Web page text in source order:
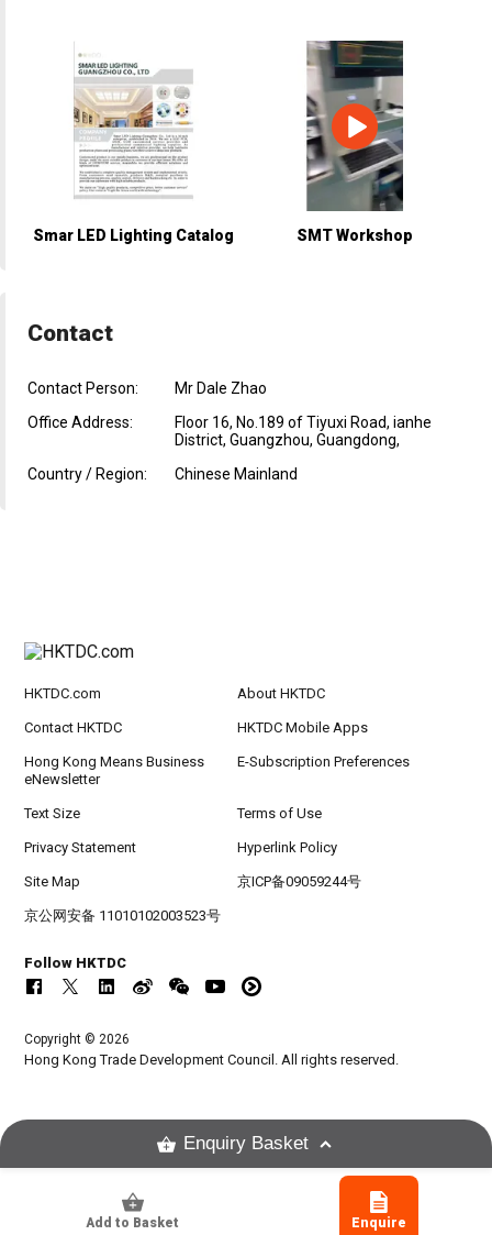
Smar LED Lighting Catalog SMT Workshop
Contact
Contact Person:
Mr Dale Zhao
Office Address:
Floor 16, No.189 of Tiyuxi Road, ianhe
District, Guangzhou, Guangdong,
Country / Region:
Chinese Mainland
Add to Basket Enquire
HKTDC.com About HKTDC
Contact HKTDC HKTDC Mobile Apps
Hong Kong Means Business
eNewsletter
E-Subscription Preferences
Text Size Terms of Use
Privacy Statement Hyperlink Policy
Site Map 京ICP备09059244号
京公网安备 11010102003523号
Follow HKTDC
Copyright © 2026
Hong Kong Trade Development Council. All rights reserved.
Enquiry Basket